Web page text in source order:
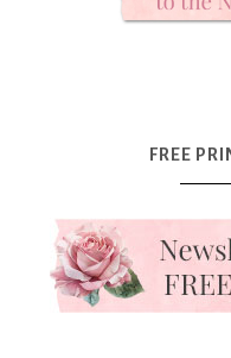
FREE